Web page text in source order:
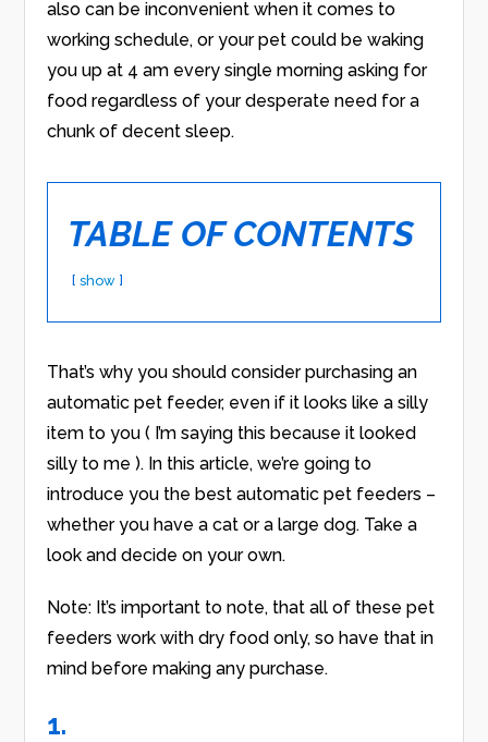
also can be inconvenient when it comes to
working schedule, or your pet could be waking
you up at 4 am every single morning asking for
food regardless of your desperate need for a
chunk of decent sleep.
TABLE OF CONTENTS
show
That’s why you should consider purchasing an
automatic pet feeder, even if it looks like a silly
item to you ( I’m saying this because it looked
silly to me ). In this article, we’re going to
introduce you the best automatic pet feeders –
whether you have a cat or a large dog. Take a
look and decide on your own.
Note: It’s important to note, that all of these pet
feeders work with dry food only, so have that in
mind before making any purchase.
1.